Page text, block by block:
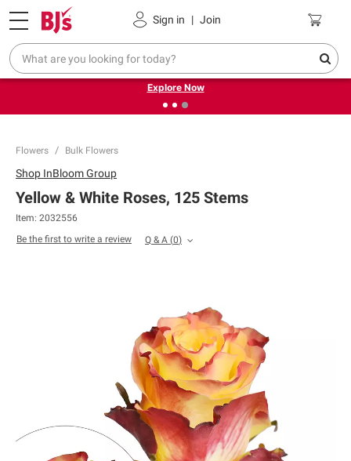
Sign in | Join
Pickup, Delivery or Shipping Coupons
❮
Endless summer deals on grocery, essentials and
outdoor.
Explore Now
Flowers Bulk Flowers
Shop InBloom Group
Yellow & White Roses, 125 Stems
Item: 2032556
Be the first to write a review
Q & A (0)